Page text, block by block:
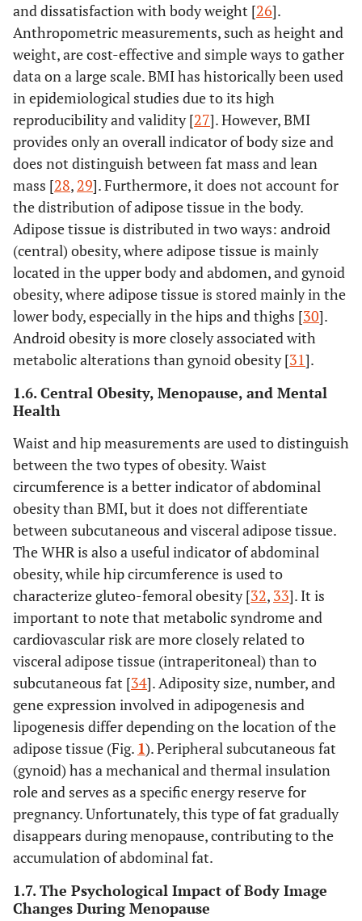
and dissatisfaction with body weight [26].
Anthropometric measurements, such as height and
weight, are cost-effective and simple ways to gather
data on a large scale. BMI has historically been used
in epidemiological studies due to its high
reproducibility and validity [27]. However, BMI
provides only an overall indicator of body size and
does not distinguish between fat mass and lean
mass [28, 29]. Furthermore, it does not account for
the distribution of adipose tissue in the body.
Adipose tissue is distributed in two ways: android
(central) obesity, where adipose tissue is mainly
located in the upper body and abdomen, and gynoid
obesity, where adipose tissue is stored mainly in the
lower body, especially in the hips and thighs [30].
Android obesity is more closely associated with
metabolic alterations than gynoid obesity [31].
1.6. Central Obesity, Menopause, and Mental
Health
Waist and hip measurements are used to distinguish
between the two types of obesity. Waist
circumference is a better indicator of abdominal
obesity than BMI, but it does not differentiate
between subcutaneous and visceral adipose tissue.
The WHR is also a useful indicator of abdominal
obesity, while hip circumference is used to
characterize gluteo-femoral obesity [32, 33]. It is
important to note that metabolic syndrome and
cardiovascular risk are more closely related to
visceral adipose tissue (intraperitoneal) than to
subcutaneous fat [34]. Adiposity size, number, and
gene expression involved in adipogenesis and
lipogenesis differ depending on the location of the
adipose tissue (Fig. 1). Peripheral subcutaneous fat
(gynoid) has a mechanical and thermal insulation
role and serves as a specific energy reserve for
pregnancy. Unfortunately, this type of fat gradually
disappears during menopause, contributing to the
accumulation of abdominal fat.
1.7. The Psychological Impact of Body Image
Changes During Menopause